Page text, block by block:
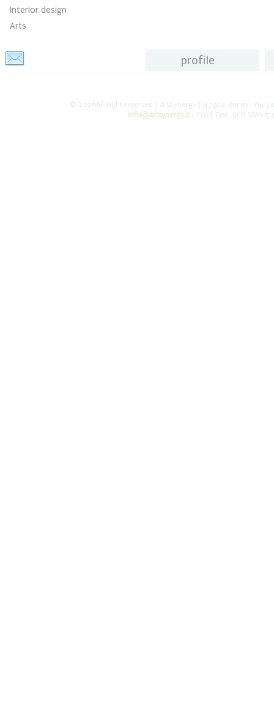
Interior design
Arts
profile
© 2026All right reserved | ArtSynergy | 47924 Rimini, Via
info@artsynergy.it | Cosd. Fisc. SCR SMN